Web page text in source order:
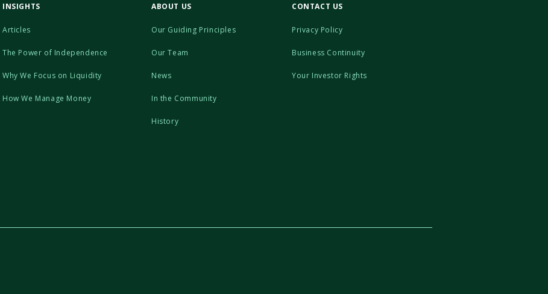
INSIGHTS
Articles
The Power of Independence
Why We Focus on Liquidity
How We Manage Money
ABOUT US
Our Guiding Principles
Our Team
News
In the Community
History
CONTACT US
Privacy Policy
Business Continuity
Your Investor Rights